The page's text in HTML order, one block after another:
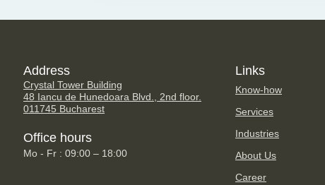
Address
Crystal Tower Building
48 Iancu de Hunedoara Blvd., 2nd floor.
011745 Bucharest
Office hours
Mo - Fr : 09:00 – 18:00
Links
Know-how
Services
Industries
About Us
Career